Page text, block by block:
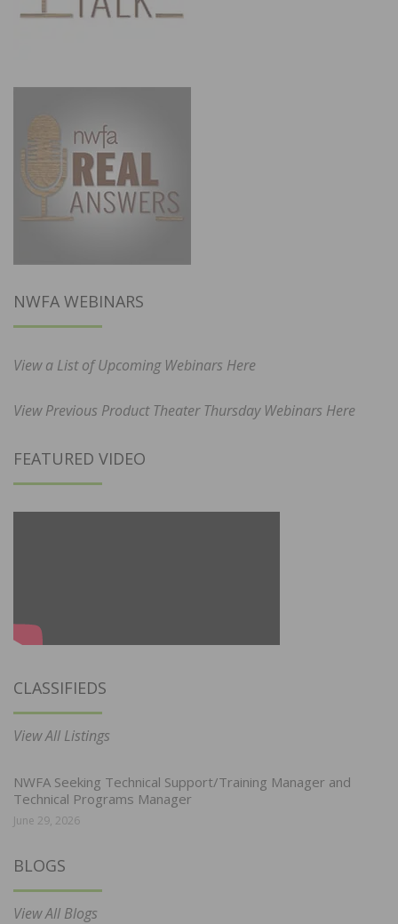
NWFA WEBINARS
View a List of Upcoming Webinars Here
View Previous Product Theater Thursday Webinars Here
FEATURED VIDEO
CLASSIFIEDS
View All Listings
NWFA Seeking Technical Support/Training Manager and
Technical Programs Manager
June 29, 2026
BLOGS
View All Blogs